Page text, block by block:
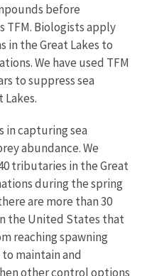
before
TFM. Biologists apply
in the Great Lakes to
We have used TFM
to suppress sea
in capturing sea
abundance. We
tributaries in the Great
during the spring
are more than 30
the United States that
reaching spawning
maintain and
other control options